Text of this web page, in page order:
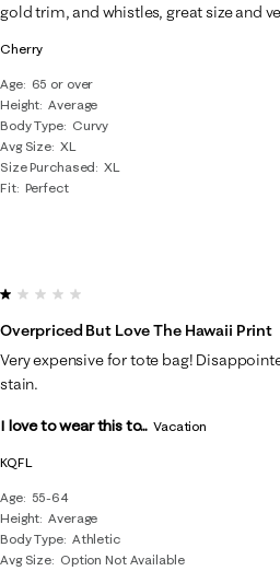
Cherry
Age
65 or over
Height Average
Body Type
Curvy
Avg Size XL
Size Purchased
XL
Fit Perfect
gold trim, and whistles, great size and
KQFL
Age
55-64
Height Average
Body Type Athletic
Avg Size Option Not Available
1 out of 5 stars.
Overpriced But Love The Hawaii Print
Very expensive for tote bag!
stain.
I love to wear this to... Vacation